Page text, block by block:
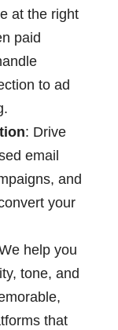
at the right
paid
to ad
: Drive
email
and
your
help you
tone, and
that